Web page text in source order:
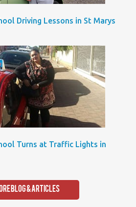
Driving Lessons in St Marys
Turns at Traffic Lights in
Blog & Articles